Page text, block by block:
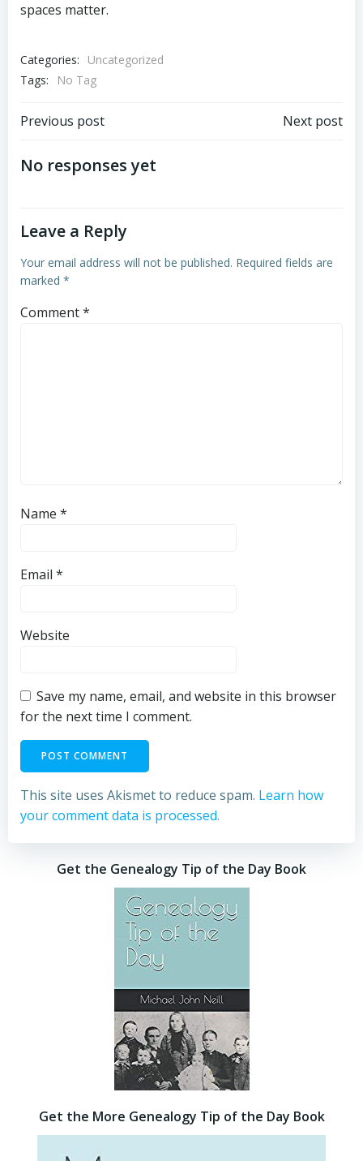
spaces matter.
Categories:
Uncategorized
Tags:
No Tag
Post
navigation
Previous post Next post
No responses yet
Leave a Reply
Your email address will not be published. Required fields are
marked *
Comment*
Name *
Email *
Website
Save my name, email, and website in this browser
for the next time I comment.
This site uses Akismet to reduce spam. Learn how
your comment data is processed.
Get the Genealogy Tip of the Day Book
Get the More Genealogy Tip of the Day Book